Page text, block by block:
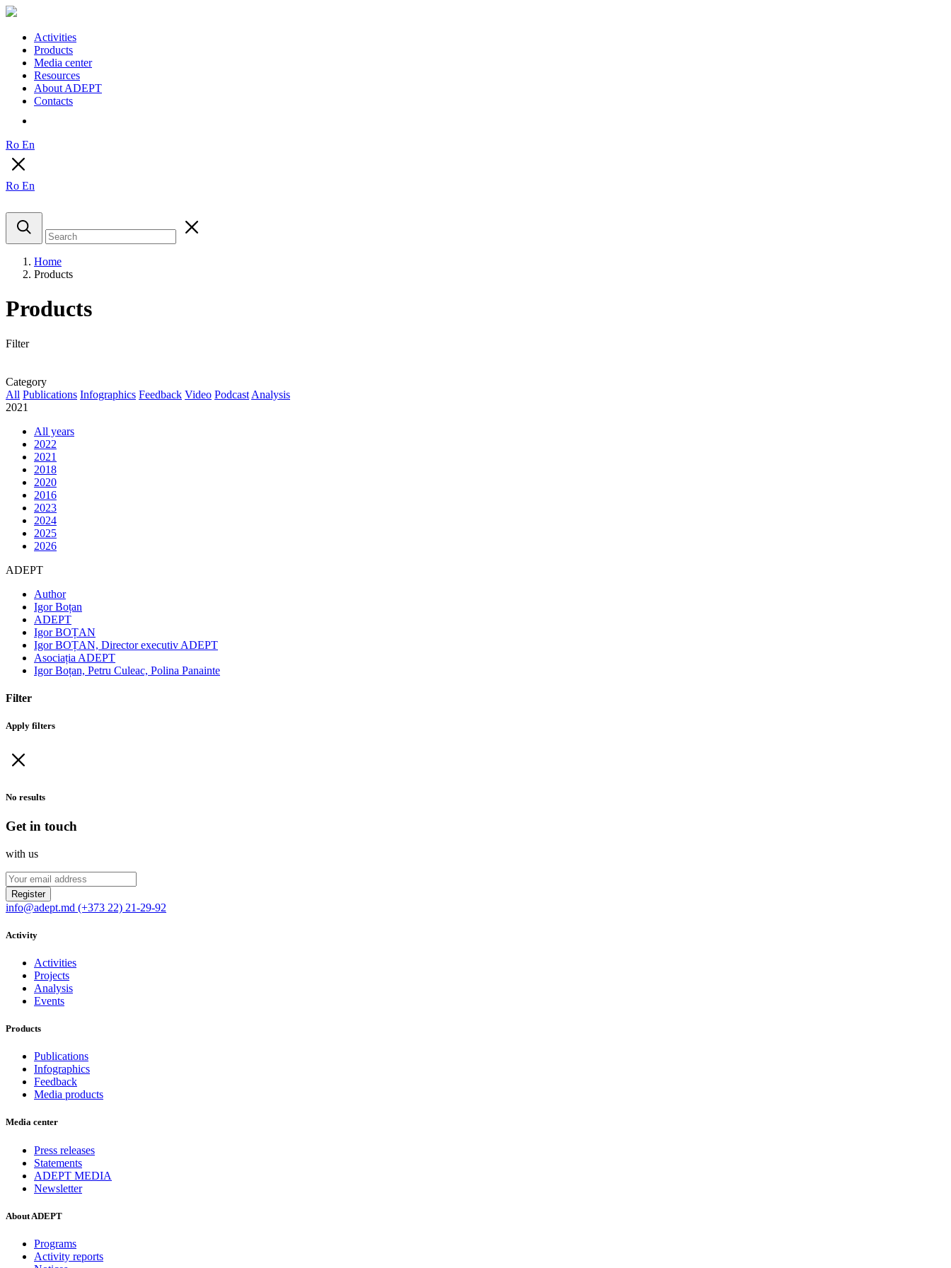
Activities
Products
Media center
Resources
About ADEPT
Contacts
Ro En
Ro En
Home
Products
Products
Filter
Category
All Publications Infographics Feedback Video Podcast Analysis
2021
All years
2022
2021
2018
2020
2016
2023
2024
2025
2026
ADEPT
Author
Igor Boțan
ADEPT
Igor BOȚAN
Igor BOȚAN, Director executiv ADEPT
Asociația ADEPT
Igor Boțan, Petru Culeac, Polina Panainte
Filter
Apply filters
No results
Get in touch
with us
Register
info@adept.md (+373 22) 21-29-92
Activity
Activities
Projects
Analysis
Events
Products
Publications
Infographics
Feedback
Media products
Media center
Press releases
Statements
ADEPT MEDIA
Newsletter
About ADEPT
Programs
Activity reports